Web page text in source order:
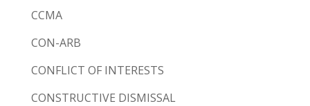
CCMA
CON-ARB
CONFLICT OF INTERESTS
CONSTRUCTIVE DISMISSAL